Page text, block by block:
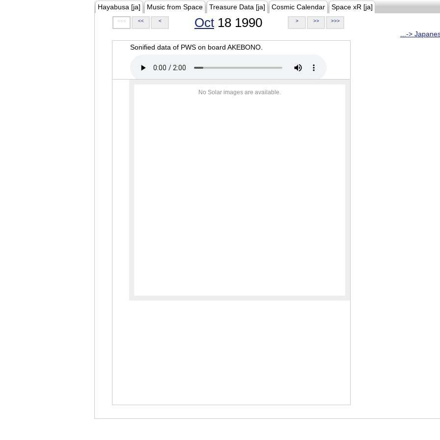
Hayabusa [ja] Music from Space Treasure Data [ja] Cosmic Calendar Space xR [ja]
<<< << < Oct 18 1990 > >> >>>
...->
Sonified data of PWS on board AKEBONO.
No Solar images are available.